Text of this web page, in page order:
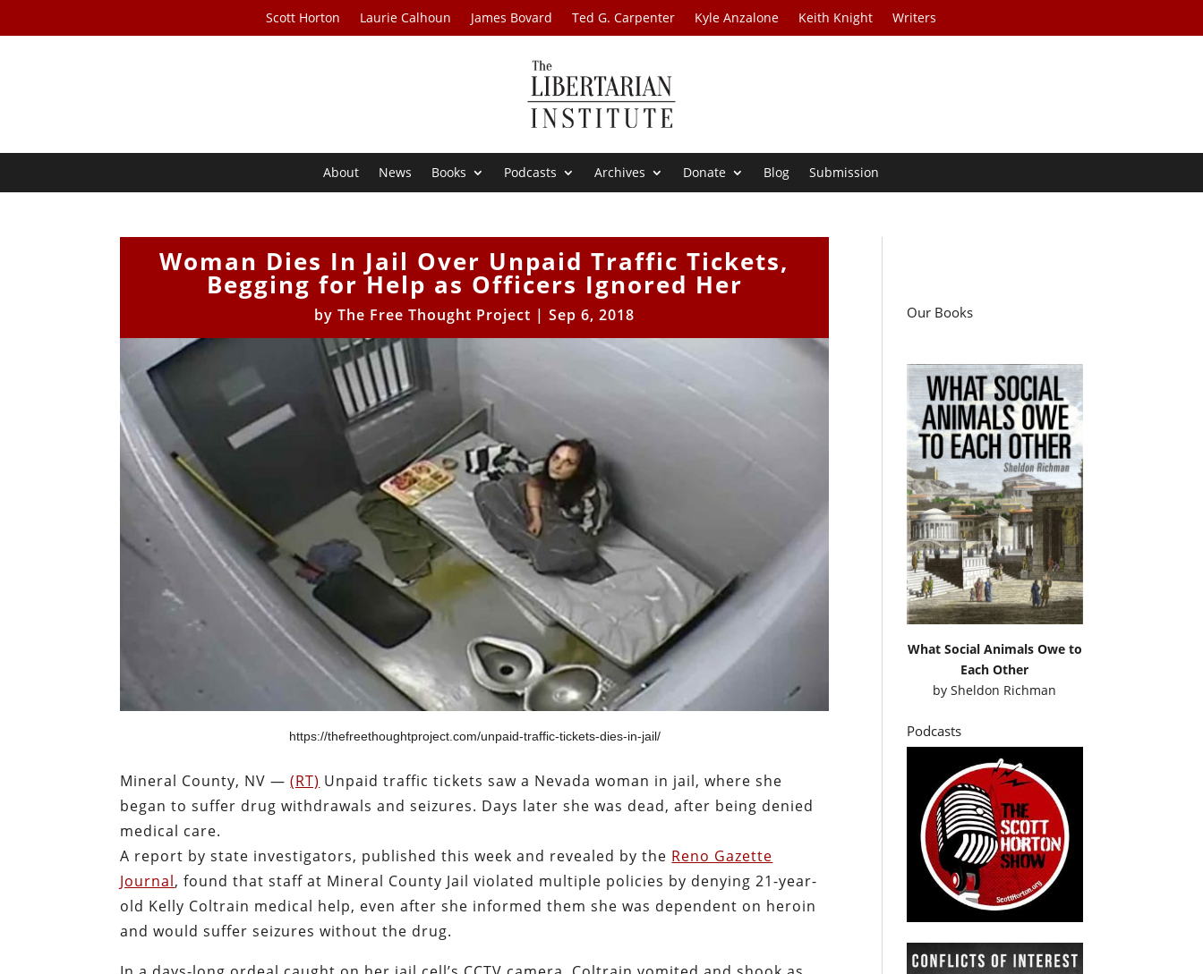
Scott Horton Laurie Calhoun James Bovard Ted G. Carpenter Kyle Anzalone Keith Knight Writers
About News Books Podcasts Archives Donate Blog Submission
Woman Dies In Jail Over Unpaid Traffic Tickets,
Begging for Help as Officers Ignored Her
byThe Free Thought Project |Sep 6, 2018
https://thefreethoughtproject.com/unpaid-traffic-tickets-dies-in-jail/
Mineral County, NV —(RT) Unpaid traffic tickets saw a Nevada woman in jail, where she
began to suffer drug withdrawals and seizures. Days later she was dead, after being denied
medical care.
A report by state investigators, published this week and revealed by the Reno Gazette
Journal, found that staff at Mineral County Jail violated multiple policies by denying 21-year-
old Kelly Coltrain medical help, even after she informed them she was dependent on heroin
and would suffer seizures without the drug.
Our Books
What Social Animals Owe to
Each Other
bySheldon Richman
Podcasts